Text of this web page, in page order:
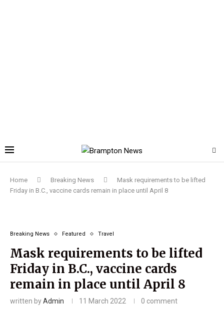
Home Breaking News
Mask requirements to be lifted
Friday in B.C., vaccine cards remain in place until April 8
Breaking News Featured Travel
Mask requirements to be lifted
Friday in B.C., vaccine cards
remain in place until April 8
written byAdmin 11 March 2022 0 comment